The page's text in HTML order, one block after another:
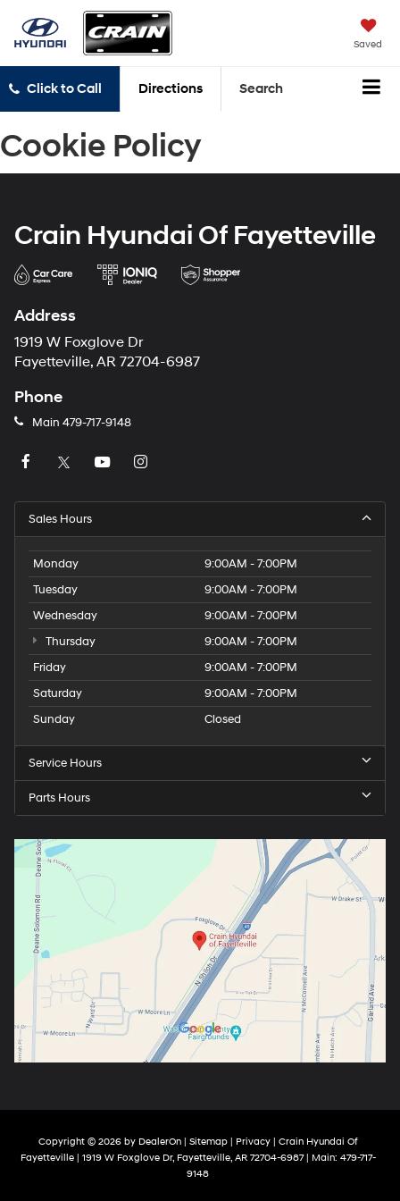
Saved
Click to Call Directions Search
Cookie Policy
Crain Hyundai Of Fayetteville
Address
1919 W Foxglove Dr
Fayetteville, AR 72704-6987
Phone
Main 479-717-9148
Sales Hours
Monday
9:00AM - 7:00PM
Tuesday
9:00AM - 7:00PM
Wednesday
9:00AM - 7:00PM
Thursday
9:00AM - 7:00PM
Friday
9:00AM - 7:00PM
Saturday
9:00AM - 7:00PM
Sunday
Closed
Service Hours
Parts Hours
Copyright © 2026 by DealerOn| Sitemap| Privacy| Crain Hyundai Of
Fayetteville| 1919 W Foxglove Dr,Fayetteville,AR72704-6987| Main: 479-717-
9148